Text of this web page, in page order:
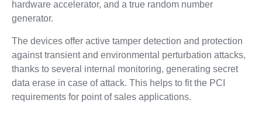
hardware accelerator, and a true random number
generator.
The devices offer active tamper detection and protection
against transient and environmental perturbation attacks,
thanks to several internal monitoring, generating secret
data erase in case of attack. This helps to fit the PCI
requirements for point of sales applications.